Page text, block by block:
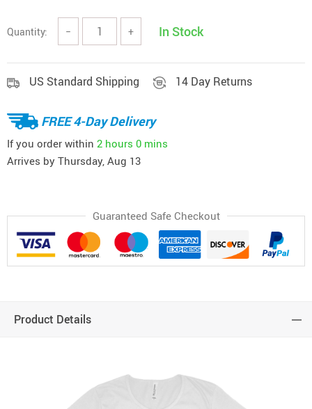
Quantity: − + In Stock
US Standard Shipping 14 Day Returns
FREE 4-Day Delivery
If you order within 2 hours 0 mins
Arrives by Thursday, Aug 13
Guaranteed Safe Checkout
Product Details